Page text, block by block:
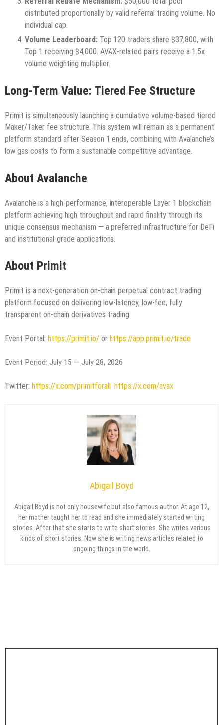
distributed proportionally by valid referral trading volume. No
individual cap.
Volume Leaderboard: Top 120 traders share $37,800, with
Top 1 receiving $4,000. AVAX-related pairs receive a 1.5x
volume weighting multiplier.
Long-Term Value: Tiered Fee Structure
Primit is simultaneously launching a cumulative volume-based tiered
Maker/Taker fee structure. This system will remain as a permanent
platform standard after Season 1 ends, combining with Avalanche’s
low gas costs to form a sustainable competitive advantage.
About Avalanche
Avalanche is a high-performance, interoperable Layer 1 blockchain
platform achieving high throughput and rapid finality through its
unique consensus mechanism — a preferred infrastructure for DeFi
and institutional-grade applications.
About Primit
Primit is a next-generation on-chain perpetual contract trading
platform focused on delivering low-latency, low-fee, fully
transparent on-chain derivatives trading.
Event Portal: https://primit.io/ or https://app.primit.io/trade
Event Period: July 15 — July 28, 2026
Twitter: https://x.com/primitforall https://x.com/avax
Abigail Boyd
Abigail Boyd is not only housewife but also famous author. At age 12,
her mother taught her to read and she immediately started writing
stories. After that she starts to write short stories. She writes various
kinds of short stories. Now she is writing news articles related to
ongoing things in the world.